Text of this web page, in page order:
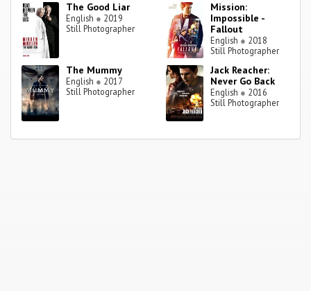
The Good Liar
English ● 2019
Still Photographer
Mission:
Impossible -
Fallout
English ● 2018
Still Photographer
The Mummy
English ● 2017
Still Photographer
Jack Reacher:
Never Go Back
English ● 2016
Still Photographer